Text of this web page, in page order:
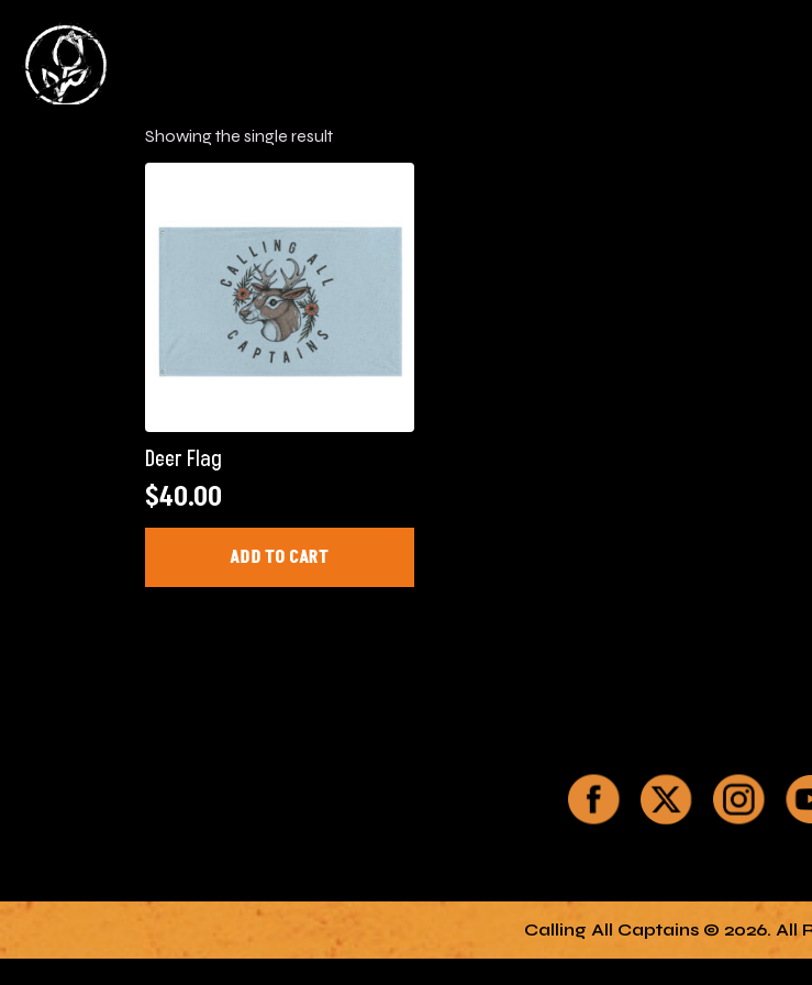
Showing the single result
Deer Flag
$40.00
ADD TO CART
Calling All Captains © 2026. All